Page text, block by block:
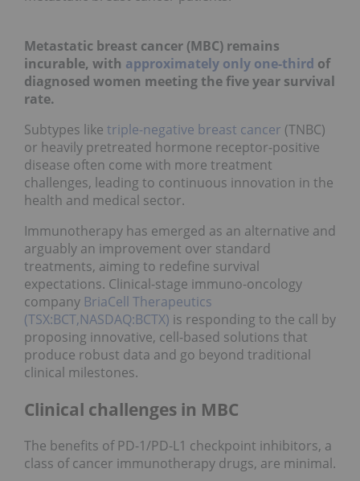
Metastatic breast cancer (MBC) remains
incurable, with approximately only one-third of
diagnosed women meeting the five year survival
rate.
Subtypes like triple-negative breast cancer (TNBC)
or heavily pretreated hormone receptor-positive
disease often come with more treatment
challenges, leading to continuous innovation in the
health and medical sector.
Immunotherapy has emerged as an alternative and
arguably an improvement over standard
treatments, aiming to redefine survival
expectations. Clinical-stage immuno-oncology
company BriaCell Therapeutics
(TSX:BCT,NASDAQ:BCTX) is responding to the call by
proposing innovative, cell-based solutions that
produce robust data and go beyond traditional
clinical milestones.
Clinical challenges in MBC
The benefits of PD-1/PD-L1 checkpoint inhibitors, a
class of cancer immunotherapy drugs, are minimal.